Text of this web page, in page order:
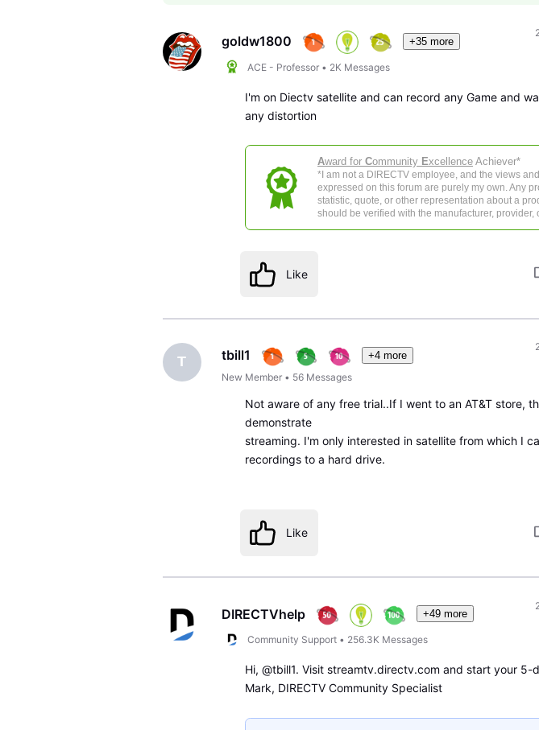
goldw1800 +35 more
ACE - Professor • 2K Messages
I'm on Diectv satellite and can record any Game and
any distortion
Award for Community ExcellenceAchiever*
*I am not a DIRECTV employee, and the views
expressed on this forum are purely my own. Any
statistic, quote, or other representation about a
should be verified with the manufacturer, provider,
Like
T tbill1
+4 more
New Member • 56 Messages
Not aware of any free trial..If I went to an AT&T store,
demonstrate
streaming. I'm only interested in satellite from which I
recordings to a hard drive.
Like
DIRECTVhelp +49 more
Community Support • 256.3K Messages
Hi, @tbill1. Visit streamtv.directv.com and start your 5-
Mark, DIRECTV Community Specialist